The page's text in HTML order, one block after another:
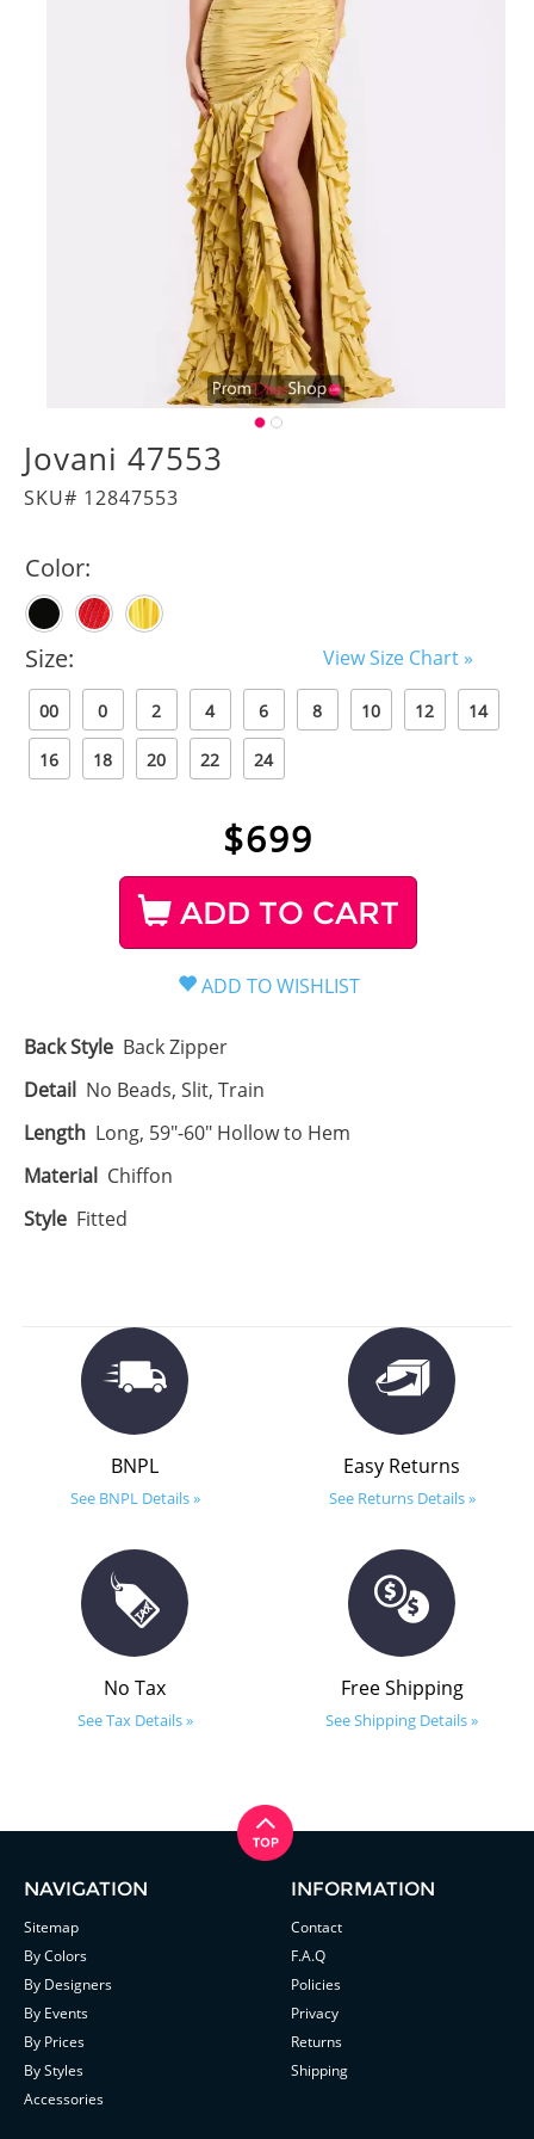
Jovani 47553
SKU# 12847553
Color:
Size: View Size Chart »
00 0 2 4 6 8 10 12 14
16 18 20 22 24
$699
ADD TO CART
Back Style Back Zipper
Detail No Beads, Slit, Train
Length Long, 59"-60" Hollow to Hem
Material Chiffon
Style Fitted
BNPL
See BNPL Details »
Easy Returns
See Returns Details »
No Tax
See Tax Details »
Free Shipping
See Shipping Details »
NAVIGATION
Sitemap
By Colors
By Designers
By Events
By Prices
By Styles
Accessories
INFORMATION
Contact
F.A.Q
Policies
Privacy
Returns
Shipping